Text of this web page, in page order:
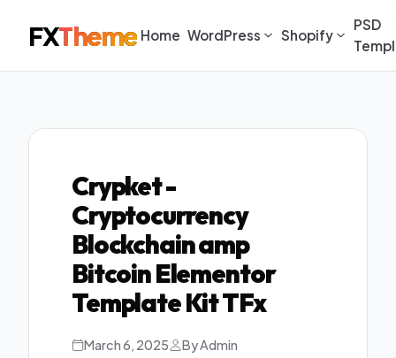
FXTheme Home WordPress Shopify
PSD
Crypket -
Cryptocurrency
Blockchain amp
Bitcoin Elementor
Template Kit TFx
March 6, 2025 By Admin